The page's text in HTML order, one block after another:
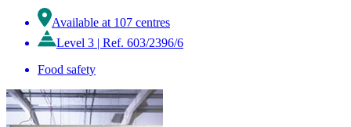
Available at 107 centres
Level 3 | Ref. 603/2396/6
Food safety